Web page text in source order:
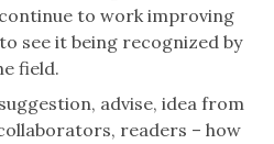
to work improving
see it being recognized by
field.
advise, idea from
readers – how